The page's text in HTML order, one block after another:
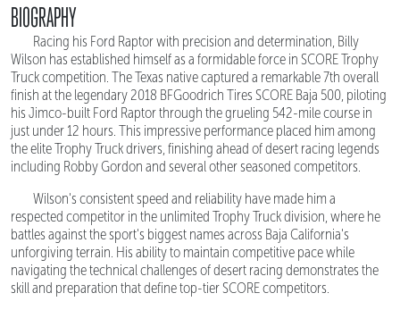
BIOGRAPHY
Racing his Ford Raptor with precision and determination, Billy
Wilson has established himself as a formidable force in SCORE Trophy
Truck competition. The Texas native captured a remarkable 7th overall
finish at the legendary 2018 BFGoodrich Tires SCORE Baja 500, piloting
his Jimco-built Ford Raptor through the grueling 542-mile course in
just under 12 hours. This impressive performance placed him among
the elite Trophy Truck drivers, finishing ahead of desert racing legends
including Robby Gordon and several other seasoned competitors.
Wilson's consistent speed and reliability have made him a
respected competitor in the unlimited Trophy Truck division, where he
battles against the sport's biggest names across Baja California's
unforgiving terrain. His ability to maintain competitive pace while
navigating the technical challenges of desert racing demonstrates the
skill and preparation that define top-tier SCORE competitors.